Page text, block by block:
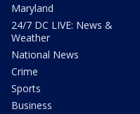
Maryland
24/7 DC LIVE: News &
Weather
National News
Crime
Sports
Business